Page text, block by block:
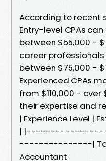
According to recent
Entry-level CPAs
between $55,000 -
career
between $75,000 -
Experienced CPAs
from $110,000 - over
their expertise and
| Experience Level |
|
---------------|
Accountant